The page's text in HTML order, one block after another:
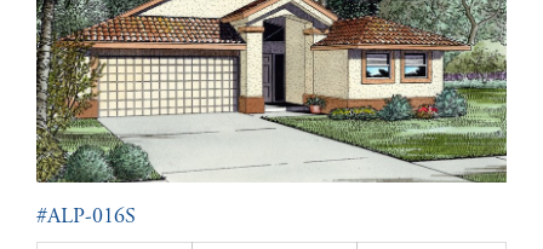
#ALP-016S